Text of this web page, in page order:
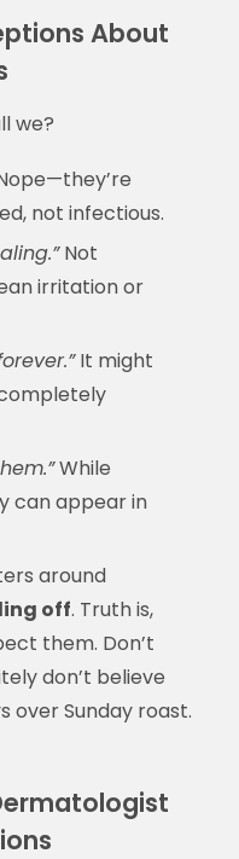
About
we?
not infectious.
Not
irritation or
It might
While
can appear in
around
off. Truth is,
them. Don’t
don’t believe
over Sunday roast.